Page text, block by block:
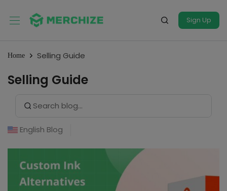
Sign Up
Home Selling Guide
Selling Guide
for:
English Blog